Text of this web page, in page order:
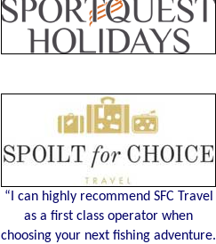
“I can highly recommend SFC Travel
as a first class operator when
choosing your next fishing adventure.